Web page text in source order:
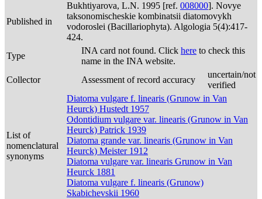
Published in
Bukhtiyarova, L.N. 1995 [ref. 008000]. Novye
taksonomischeskie kombinatsii diatomovykh
vodoroslei (Bacillariophyta). Algologia 5(4):417-
424.
Type
INA card not found. Click here to check this
name in the INA website.
Collector
Assessment of record accuracy
uncertain/not
verified
List of
nomenclatural
synonyms
Diatoma vulgare f. linearis (Grunow in Van
Heurck) Hustedt 1957
Odontidium vulgare var. linearis (Grunow in Van
Heurck) Patrick 1939
Diatoma grande var. linearis (Grunow in Van
Heurck) Meister 1912
Diatoma vulgare var. linearis Grunow in Van
Heurck 1881
Diatoma vulgare f. linearis (Grunow)
Skabichevskii 1960